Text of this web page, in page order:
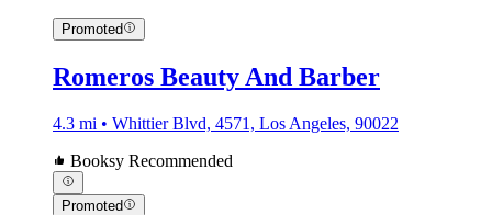
Promoted
Romeros Beauty And Barber
4.3 mi • Whittier Blvd, 4571, Los Angeles, 90022
Booksy Recommended
Promoted